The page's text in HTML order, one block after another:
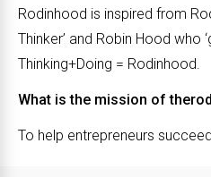
Rodinhood is inspired from
Thinker’ and Robin Hood who
Thinking+Doing = Rodinhood.
What is the mission of
To help entrepreneurs